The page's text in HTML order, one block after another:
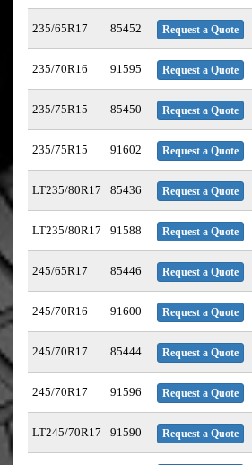
235/65R17 85452 Request a Quote
235/70R16 91595 Request a Quote
235/75R15 85450 Request a Quote
235/75R15 91602 Request a Quote
LT235/80R17 85436 Request a Quote
LT235/80R17 91588 Request a Quote
245/65R17 85446 Request a Quote
245/70R16 91600 Request a Quote
245/70R17 85444 Request a Quote
245/70R17 91596 Request a Quote
LT245/70R17 91590 Request a Quote